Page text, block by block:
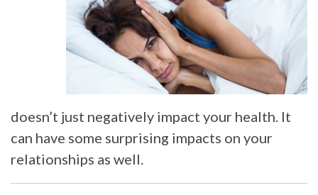
doesn’t just negatively impact your health. It
can have some surprising impacts on your
relationships as well.